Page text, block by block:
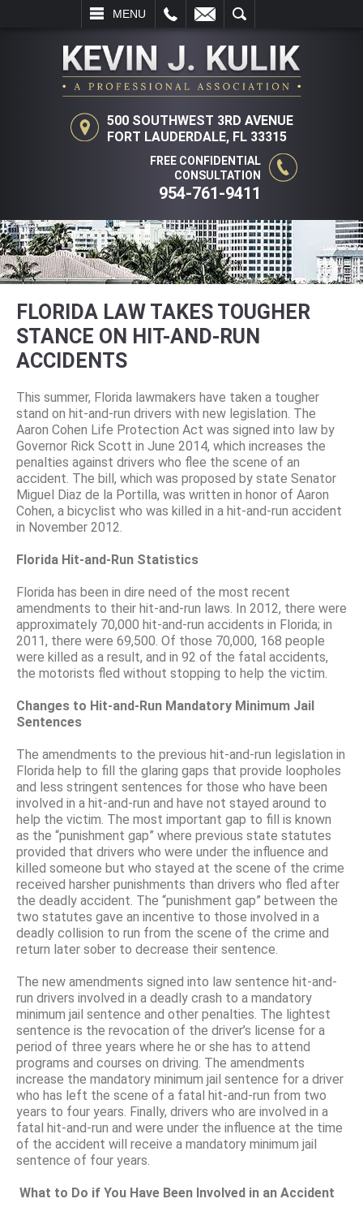
MENU
SEARCH
500 SOUTHWEST 3RD AVENUE
FORT LAUDERDALE, FL 33315
FREE CONFIDENTIAL
CONSULTATION
954-761-9411
FLORIDA LAW TAKES TOUGHER
STANCE ON HIT-AND-RUN
ACCIDENTS
This summer, Florida lawmakers have taken a tougher
stand on hit-and-run drivers with new legislation. The
Aaron Cohen Life Protection Act was signed into law by
Governor Rick Scott in June 2014, which increases the
penalties against drivers who flee the scene of an
accident. The bill, which was proposed by state Senator
Miguel Diaz de la Portilla, was written in honor of Aaron
Cohen, a bicyclist who was killed in a hit-and-run accident
in November 2012.
Florida Hit-and-Run Statistics
Florida has been in dire need of the most recent
amendments to their hit-and-run laws. In 2012, there were
approximately 70,000 hit-and-run accidents in Florida; in
2011, there were 69,500. Of those 70,000, 168 people
were killed as a result, and in 92 of the fatal accidents,
the motorists fled without stopping to help the victim.
Changes to Hit-and-Run Mandatory Minimum Jail
Sentences
The amendments to the previous hit-and-run legislation in
Florida help to fill the glaring gaps that provide loopholes
and less stringent sentences for those who have been
involved in a hit-and-run and have not stayed around to
help the victim. The most important gap to fill is known
as the “punishment gap” where previous state statutes
provided that drivers who were under the influence and
killed someone but who stayed at the scene of the crime
received harsher punishments than drivers who fled after
the deadly accident. The “punishment gap” between the
two statutes gave an incentive to those involved in a
deadly collision to run from the scene of the crime and
return later sober to decrease their sentence.
The new amendments signed into law sentence hit-and-
run drivers involved in a deadly crash to a mandatory
minimum jail sentence and other penalties. The lightest
sentence is the revocation of the driver’s license for a
period of three years where he or she has to attend
programs and courses on driving. The amendments
increase the mandatory minimum jail sentence for a driver
who has left the scene of a fatal hit-and-run from two
years to four years. Finally, drivers who are involved in a
fatal hit-and-run and were under the influence at the time
of the accident will receive a mandatory minimum jail
sentence of four years.
What to Do if You Have Been Involved in an Accident